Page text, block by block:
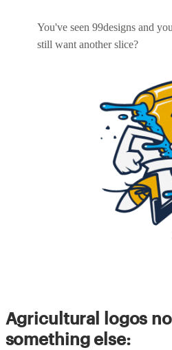
You've seen 99designs and you
still want another slice?
Agricultural logos
something else: